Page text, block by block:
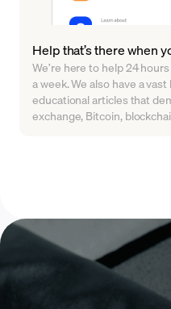
Help that’s there when
We’re here to help 24 hours
a week. We also have a vast
educational articles that
exchange, Bitcoin,